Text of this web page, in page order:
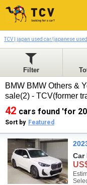
TCV | japan used car/japanese
Filter
BMW BMW Others &
sale(2) - TCV(former
42 cars found 'for
Sort by Featured
Car